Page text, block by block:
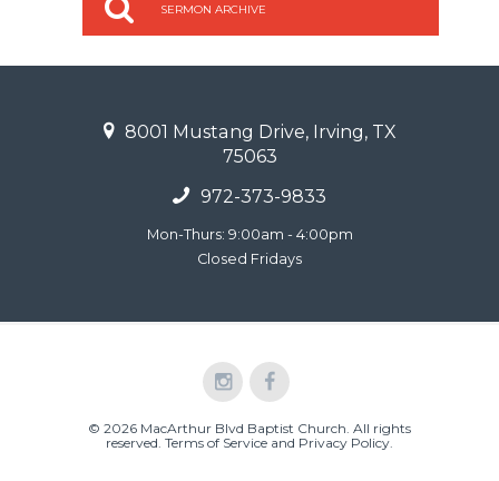
SERMON ARCHIVE
8001 Mustang Drive, Irving, TX
75063
972-373-9833
Mon-Thurs: 9:00am - 4:00pm
Closed Fridays
© 2026 MacArthur Blvd Baptist Church. All rights
reserved. Terms of Service and Privacy Policy